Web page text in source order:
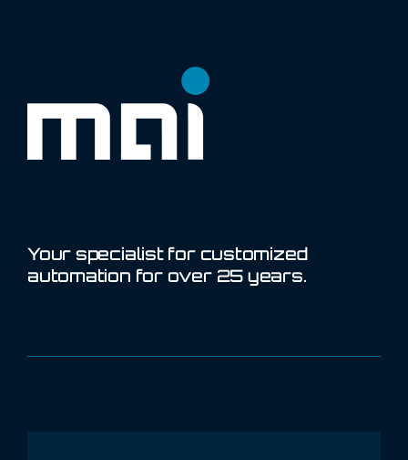
Your specialist for customized
automation for over 25 years.